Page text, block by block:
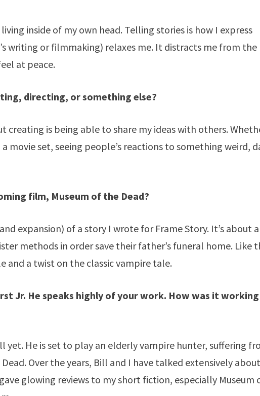
inside of my own head. Telling stories is how I express
writing or filmmaking) relaxes me. It distracts me from the
at peace.
directing, or something else?
creating is being able to share my ideas with others.
movie set, seeing people’s reactions to something weird,
film, Museum of the Dead?
expansion) of a story I wrote for Frame Story. It’s about a
methods in order save their father’s funeral home. Like
and a twist on the classic vampire tale.
Jr. He speaks highly of your work. How was it working
yet. He is set to play an elderly vampire hunter, suffering
Over the years, Bill and I have talked extensively about
glowing reviews to my short fiction, especially Museum